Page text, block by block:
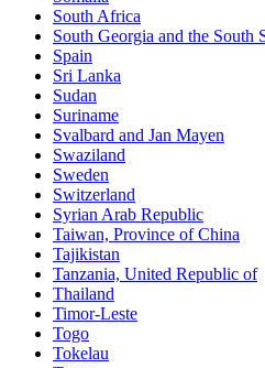
South Africa
South Georgia and the South
Spain
Sri Lanka
Sudan
Suriname
Svalbard and Jan Mayen
Swaziland
Sweden
Switzerland
Syrian Arab Republic
Taiwan, Province of China
Tajikistan
Tanzania, United Republic of
Thailand
Timor-Leste
Togo
Tokelau